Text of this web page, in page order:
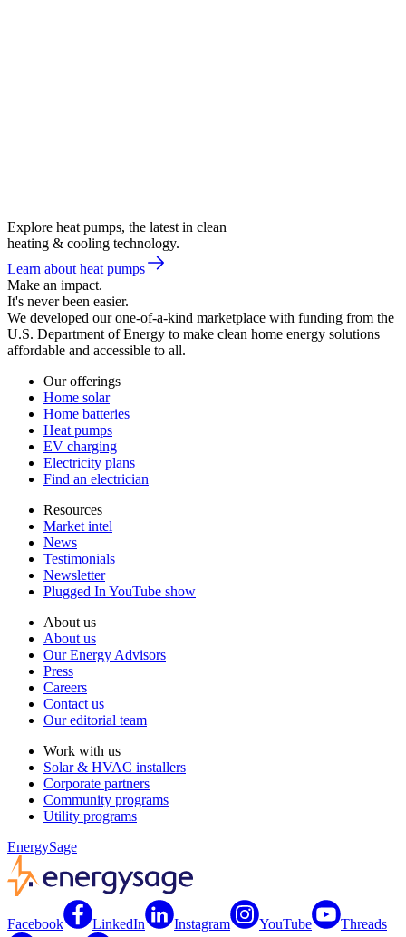
Explore heat pumps, the latest in clean
heating & cooling technology.
Learn about heat pumps
Make an impact.
It's never been easier.
We developed our one-of-a-kind marketplace with funding from the
U.S. Department of Energy to make clean home energy solutions
affordable and accessible to all.
Our offerings
Home solar
Home batteries
Heat pumps
EV charging
Electricity plans
Find an electrician
Resources
Market intel
News
Testimonials
Newsletter
Plugged In YouTube show
About us
About us
Our Energy Advisors
Press
Careers
Contact us
Our editorial team
Work with us
Solar & HVAC installers
Corporate partners
Community programs
Utility programs
EnergySage
Facebook LinkedIn Instagram YouTube Threads